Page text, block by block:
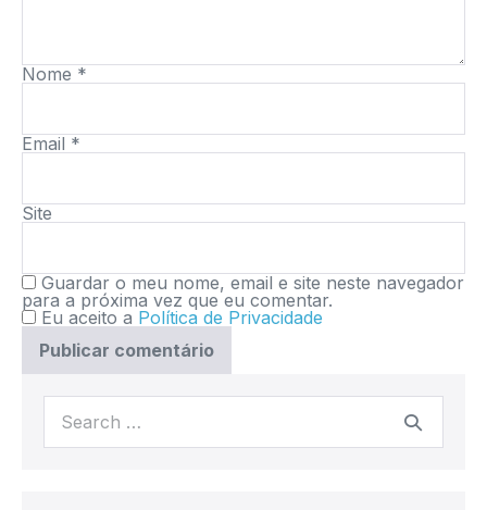
Nome *
Email *
Site
Guardar o meu nome, email e site neste navegador
para a próxima vez que eu comentar.
Eu aceito a Política de Privacidade